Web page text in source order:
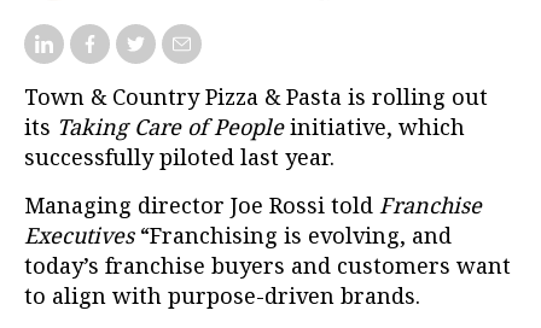
Town & Country Pizza & Pasta is rolling out
its Taking Care of Peopleinitiative, which
successfully piloted last year.
Managing director Joe Rossi told Franchise
Executives“Franchising is evolving, and
today’s franchise buyers and customers want
to align with purpose-driven brands.